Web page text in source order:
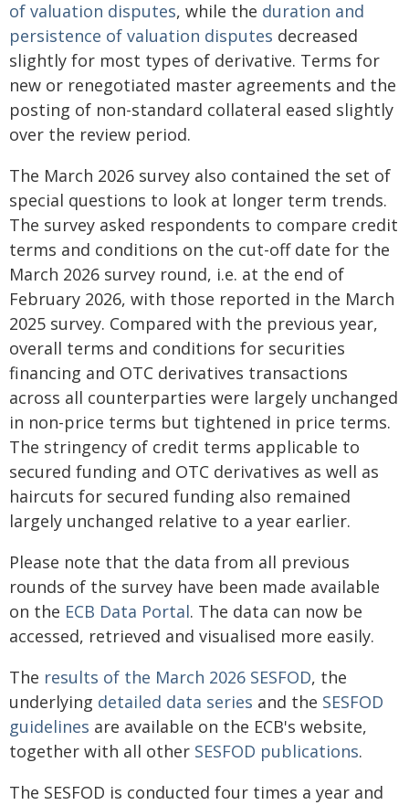
of valuation disputes, while the duration and
persistence of valuation disputes decreased
slightly for most types of derivative. Terms for
new or renegotiated master agreements and the
posting of non-standard collateral eased slightly
over the review period.
The March 2026 survey also contained the set of
special questions to look at longer term trends.
The survey asked respondents to compare credit
terms and conditions on the cut-off date for the
March 2026 survey round, i.e. at the end of
February 2026, with those reported in the March
2025 survey. Compared with the previous year,
overall terms and conditions for securities
financing and OTC derivatives transactions
across all counterparties were largely unchanged
in non-price terms but tightened in price terms.
The stringency of credit terms applicable to
secured funding and OTC derivatives as well as
haircuts for secured funding also remained
largely unchanged relative to a year earlier.
Please note that the data from all previous
rounds of the survey have been made available
on the ECB Data Portal. The data can now be
accessed, retrieved and visualised more easily.
The results of the March 2026 SESFOD, the
underlying detailed data series and the SESFOD
guidelines are available on the ECB's website,
together with all other SESFOD publications.
The SESFOD is conducted four times a year and